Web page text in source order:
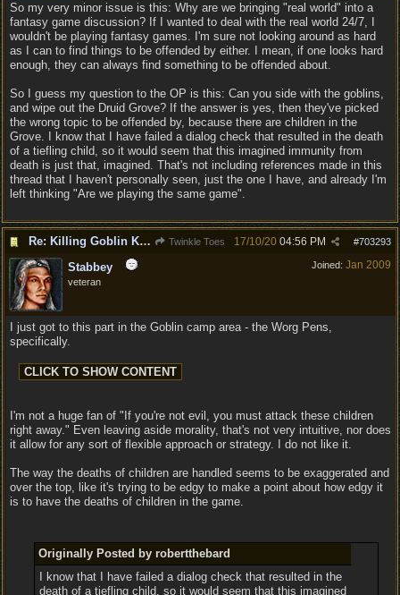
So my very minor issue is this: Why are we bringing "real world" into a
fantasy game discussion? If I wanted to deal with the real world 24/7, I
wouldn't be playing fantasy games. I'm sure not looking around as hard
as I can to find things to be offended by either. I mean, if one looks hard
enough, they can always find something to be offended about.
So I guess my question to the OP is this: Can you side with the goblins,
and wipe out the Druid Grove? If the answer is yes, then they've picked
the wrong topic to be offended by, because there are children in the
Grove. I know that I have failed a dialog check that resulted in the death
of a tiefling child, so it would seem that this imagined immunity from
death is just that, imagined. That's not including references made in this
thread that I haven't personally seen, just the one I have, and already I'm
left thinking "Are we playing the same game".
Re: Killing Goblin Kids ok but not Tieflings Twinkle Toes #703293
17/10/20 04:56 PM
Joined: Jan 2009
Stabbey
veteran
I just got to this part in the Goblin camp area - the Worg Pens,
specifically.
I'm not a huge fan of "If you're not evil, you must attack these children
right away." Even leaving aside morality, that's not very intuitive, nor does
it allow for any sort of flexible approach or strategy. I do not like it.
The way the deaths of children are handled seems to be exaggerated and
over the top, like it's trying to be edgy to make a point about how edgy it
is to have the deaths of children in the game.
Originally Posted by robertthebard
I know that I have failed a dialog check that resulted in the
death of a tiefling child, so it would seem that this imagined